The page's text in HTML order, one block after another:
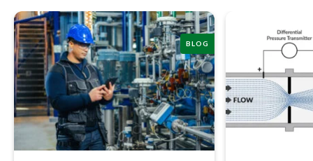
BLOG